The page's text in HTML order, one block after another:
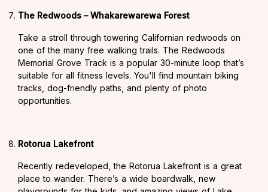
The Redwoods – Whakarewarewa Forest
Take a stroll through towering Californian redwoods on
one of the many free walking trails. The Redwoods
Memorial Grove Track is a popular 30-minute loop that’s
suitable for all fitness levels. You'll find mountain biking
tracks, dog-friendly paths, and plenty of photo
opportunities.
Rotorua Lakefront
Recently redeveloped, the Rotorua Lakefront is a great
place to wander. There’s a wide boardwalk, new